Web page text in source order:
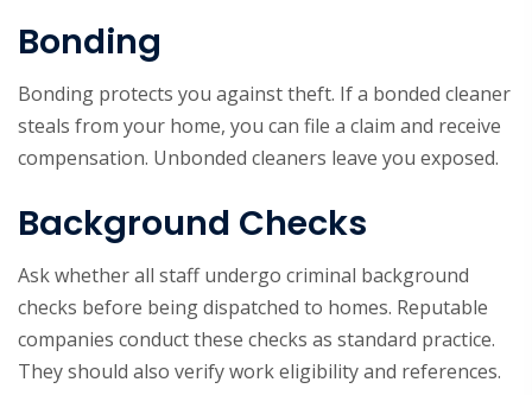
Bonding
Bonding protects you against theft. If a bonded cleaner
steals from your home, you can file a claim and receive
compensation. Unbonded cleaners leave you exposed.
Background Checks
Ask whether all staff undergo criminal background
checks before being dispatched to homes. Reputable
companies conduct these checks as standard practice.
They should also verify work eligibility and references.